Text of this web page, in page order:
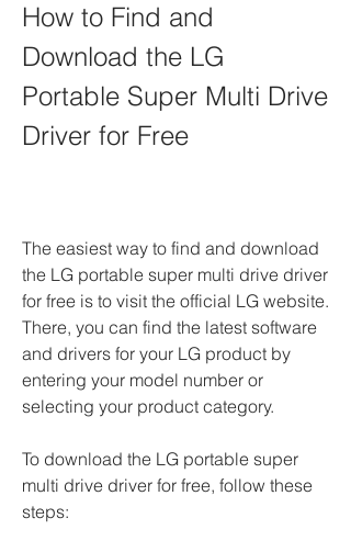
How to Find and
Download the LG
Portable Super Multi Drive
Driver for Free
The easiest way to find and download
the LG portable super multi drive driver
for free is to visit the official LG website.
There, you can find the latest software
and drivers for your LG product by
entering your model number or
selecting your product category.
To download the LG portable super
multi drive driver for free, follow these
steps: